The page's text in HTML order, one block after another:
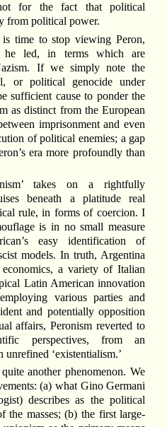
for the fact that political
from political power.
time to stop viewing Peron,
he led, in terms which are
If we simply note the
or political genocide under
sufficient cause to ponder the
as distinct from the European
imprisonment and even
of political enemies; a gap
era more profoundly than
takes on a rightfully
beneath a platitude real
rule, in forms of coercion. I
is in no small measure
easy identification of
models. In truth, Argentina
a variety of Italian
Latin American innovation
various parties and
and potentially opposition
affairs, Peronism reverted to
perspectives, from an
unrefined ‘existentialism.’
another phenomenon. We
(a) what Gino Germani
describes as the political
the masses; (b) the first large-